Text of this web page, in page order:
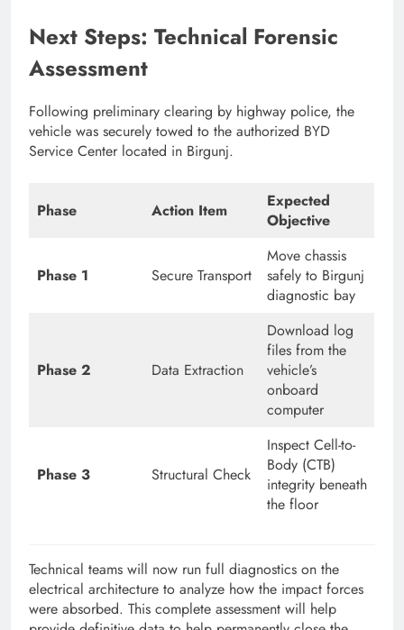
Next Steps: Technical Forensic
Assessment
Following preliminary clearing by highway police, the
vehicle was securely towed to the authorized BYD
Service Center located in Birgunj.
Phase Action Item
Expected
Objective
Phase 1 Secure Transport
Move chassis
safely to Birgunj
diagnostic bay
Phase 2 Data Extraction
Download log
files from the
vehicle’s
onboard
computer
Phase 3 Structural Check
Inspect Cell-to-
Body (CTB)
integrity beneath
the floor
Technical teams will now run full diagnostics on the
electrical architecture to analyze how the impact forces
were absorbed. This complete assessment will help